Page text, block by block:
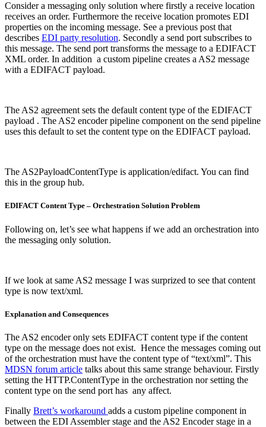
Consider a messaging only solution where firstly a receive location
receives an order. Furthermore the receive location promotes EDI
properties on the incoming message. See a previous post that
describes EDI party resolution. Secondly a send port subscribes to
this message. The send port transforms the message to a EDIFACT
XML order. In addition a custom pipeline creates a AS2 message
with a EDIFACT payload.
The AS2 agreement sets the default content type of the EDIFACT
payload . The AS2 encoder pipeline component on the send pipeline
uses this default to set the content type on the EDIFACT payload.
The AS2PayloadContentType is application/edifact. You can find
this in the group hub.
EDIFACT Content Type – Orchestration Solution Problem
Following on, let’s see what happens if we add an orchestration into
the messaging only solution.
If we look at same AS2 message I was surprized to see that content
type is now text/xml.
Explanation and Consequences
The AS2 encoder only sets EDIFACT content type if the content
type on the message does not exist. Hence the messages coming out
of the orchestration must have the content type of “text/xml”. This
MDSN forum article talks about this same strange behaviour. Firstly
setting the HTTP.ContentType in the orchestration nor setting the
content type on the send port has any affect.
Finally Brett’s workaround adds a custom pipeline component in
between the EDI Assembler stage and the AS2 Encoder stage in a